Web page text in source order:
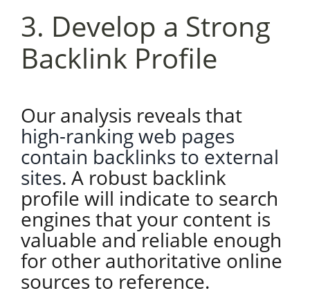
3. Develop a Strong
Backlink Profile
Our analysis reveals that
high-ranking web pages
contain backlinks to external
sites. A robust backlink
profile will indicate to search
engines that your content is
valuable and reliable enough
for other authoritative online
sources to reference.